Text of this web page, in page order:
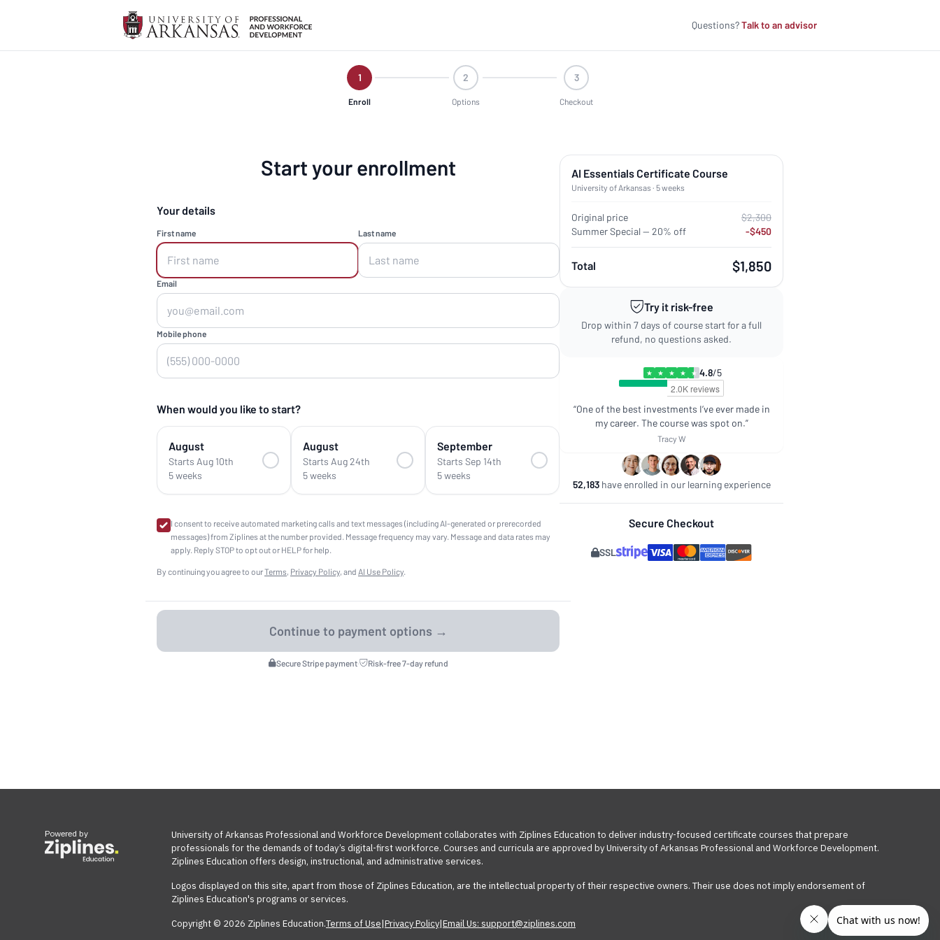
Questions?Talk to an advisor
1
Enroll
2
Options
3
Checkout
Start your enrollment
Your details
First name Last name
Email
Mobile phone
When would you like to start?
August
Starts Aug 10th
5 weeks
August
Starts Aug 24th
5 weeks
September
Starts Sep 14th
5 weeks
I consent to receive automated marketing calls and text messages (including AI-generated or prerecorded
messages) from Ziplines at the number provided. Message frequency may vary. Message and data rates may
apply. Reply STOP to opt out or HELP for help.
By continuing you agree to ourTerms, Privacy Policy, and AI Use Policy.
Secure Stripe payment· Risk-free 7-day refund
AI Essentials Certificate Course
University of Arkansas · 5 weeks
Original price
$2,300
Summer Special — 20% off
-$450
Total $1,850
Try it risk-free
Drop within 7 days of course start for a full
refund, no questions asked.
★ ★ ★ ★ ★ 4.8/5
“One of the best investments I’ve ever made in
my career. The course was spot on.”
Tracy W
52,183have enrolled in our learning experience
Secure Checkout
SSL
Powered by
University of Arkansas Professional and Workforce Development collaborates with Ziplines Education to deliver industry-focused certificate courses that prepare
professionals for the demands of today’s digital-first workforce. Courses and curricula are approved by University of Arkansas Professional and Workforce Development.
Ziplines Education offers design, instructional, and administrative services.
Logos displayed on this site, apart from those of Ziplines Education, are the intellectual property of their respective owners. Their use does not imply endorsement of
Ziplines Education's programs or services.
Copyright © 2026 Ziplines Education.Terms of Use|Privacy Policy|Email Us: support@ziplines.com